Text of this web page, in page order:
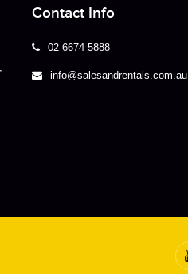
Contact Info
02 6674 5888
info@salesandrentals.com.au